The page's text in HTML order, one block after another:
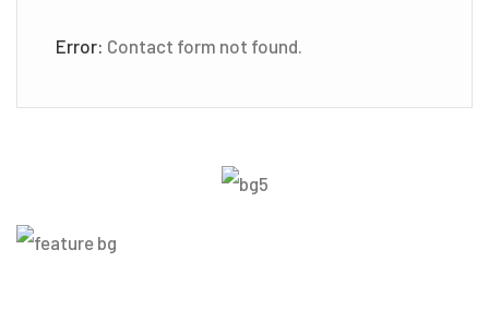
Error: Contact form not found.